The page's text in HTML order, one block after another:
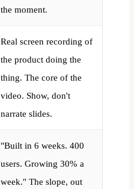
the moment.
Real screen recording of
the product doing the
thing. The core of the
video. Show, don't
narrate slides.
"Built in 6 weeks. 400
users. Growing 30% a
week." The slope, out